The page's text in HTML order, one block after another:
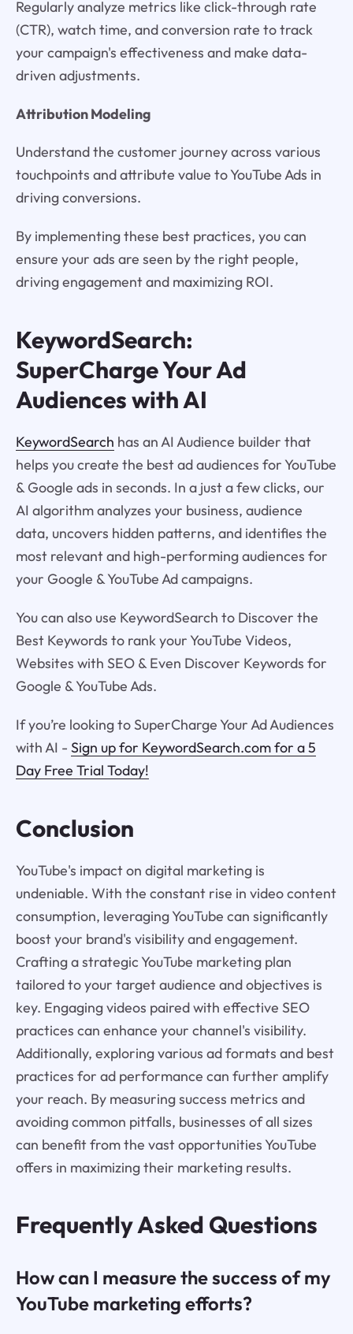
Regularly analyze metrics like click-through rate
(CTR), watch time, and conversion rate to track
your campaign's effectiveness and make data-
driven adjustments.
Attribution Modeling
Understand the customer journey across various
touchpoints and attribute value to YouTube Ads in
driving conversions.
By implementing these best practices, you can
ensure your ads are seen by the right people,
driving engagement and maximizing ROI.
KeywordSearch:
SuperCharge Your Ad
Audiences with AI
KeywordSearch has an AI Audience builder that
helps you create the best ad audiences for YouTube
& Google ads in seconds. In a just a few clicks, our
AI algorithm analyzes your business, audience
data, uncovers hidden patterns, and identifies the
most relevant and high-performing audiences for
your Google & YouTube Ad campaigns.
You can also use KeywordSearch to Discover the
Best Keywords to rank your YouTube Videos,
Websites with SEO & Even Discover Keywords for
Google & YouTube Ads.
If you’re looking to SuperCharge Your Ad Audiences
with AI - Sign up for KeywordSearch.com for a 5
Day Free Trial Today!
Conclusion
YouTube's impact on digital marketing is
undeniable. With the constant rise in video content
consumption, leveraging YouTube can significantly
boost your brand's visibility and engagement.
Crafting a strategic YouTube marketing plan
tailored to your target audience and objectives is
key. Engaging videos paired with effective SEO
practices can enhance your channel's visibility.
Additionally, exploring various ad formats and best
practices for ad performance can further amplify
your reach. By measuring success metrics and
avoiding common pitfalls, businesses of all sizes
can benefit from the vast opportunities YouTube
offers in maximizing their marketing results.
Frequently Asked Questions
How can I measure the success of my
YouTube marketing efforts?